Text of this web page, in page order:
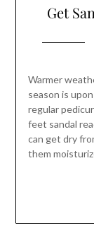
Get
Warmer
season is
regular
feet sandal
can get dry
them